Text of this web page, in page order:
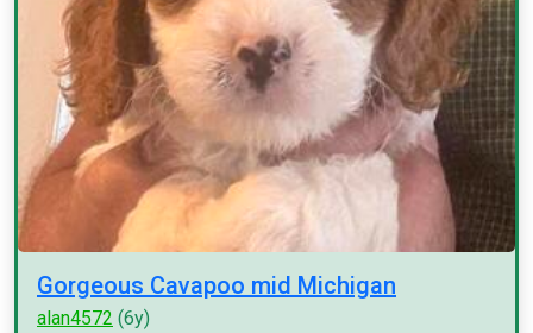
Gorgeous Cavapoo mid Michigan
alan4572 (6y)